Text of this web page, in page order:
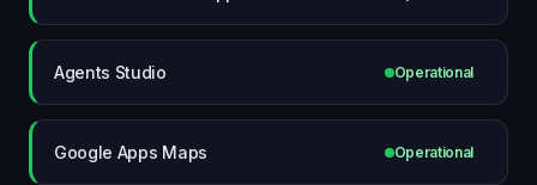
Agents Studio Operational
Google Apps Maps Operational